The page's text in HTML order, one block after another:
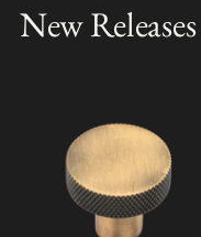
New Releases